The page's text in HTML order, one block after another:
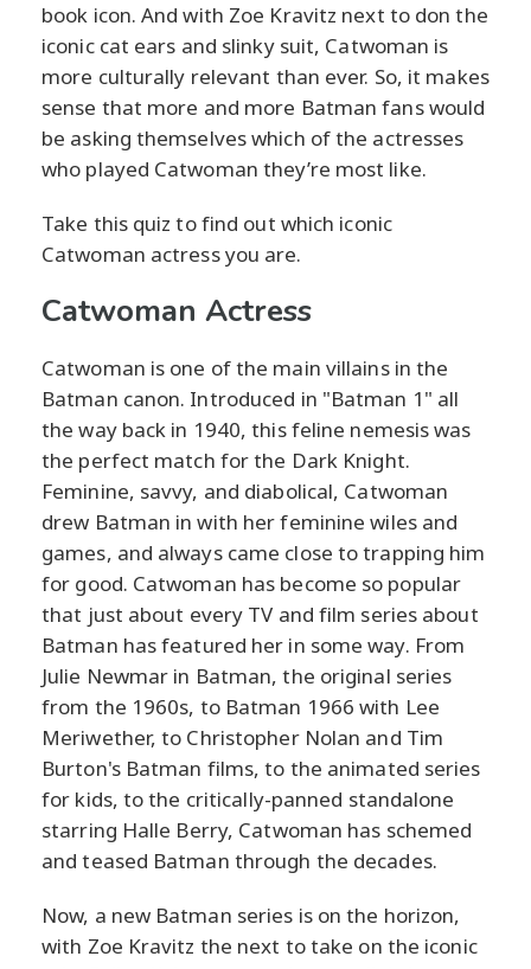
book icon. And with Zoe Kravitz next to don the
iconic cat ears and slinky suit, Catwoman is
more culturally relevant than ever. So, it makes
sense that more and more Batman fans would
be asking themselves which of the actresses
who played Catwoman they’re most like.
Take this quiz to find out which iconic
Catwoman actress you are.
Catwoman Actress
Catwoman is one of the main villains in the
Batman canon. Introduced in "Batman 1" all
the way back in 1940, this feline nemesis was
the perfect match for the Dark Knight.
Feminine, savvy, and diabolical, Catwoman
drew Batman in with her feminine wiles and
games, and always came close to trapping him
for good. Catwoman has become so popular
that just about every TV and film series about
Batman has featured her in some way. From
Julie Newmar in Batman, the original series
from the 1960s, to Batman 1966 with Lee
Meriwether, to Christopher Nolan and Tim
Burton's Batman films, to the animated series
for kids, to the critically-panned standalone
starring Halle Berry, Catwoman has schemed
and teased Batman through the decades.
Now, a new Batman series is on the horizon,
with Zoe Kravitz the next to take on the iconic